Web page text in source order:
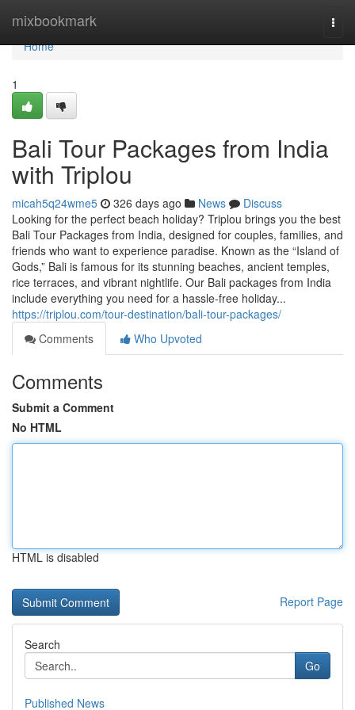
mixbookmark
Home
Home
1
Bali Tour Packages from India
with Triplou
micah5q24wme5 326 days ago News
Discuss
Looking for the perfect beach holiday? Triplou brings you the best
Bali Tour Packages from India, designed for couples, families, and
friends who want to experience paradise. Known as the “Island of
Gods,” Bali is famous for its stunning beaches, ancient temples,
rice terraces, and vibrant nightlife. Our Bali packages from India
include everything you need for a hassle-free holiday...
https://triplou.com/tour-destination/bali-tour-packages/
Comments
Who Upvoted
Comments
Submit a Comment
No HTML
HTML is disabled
Report Page
Search
Go
Published News